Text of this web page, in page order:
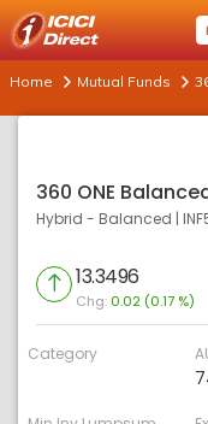
Home Mutual Funds
360 ONE
Hybrid - Balanced |
13.3496
Chg: 0.02 (0.17 %)
Category